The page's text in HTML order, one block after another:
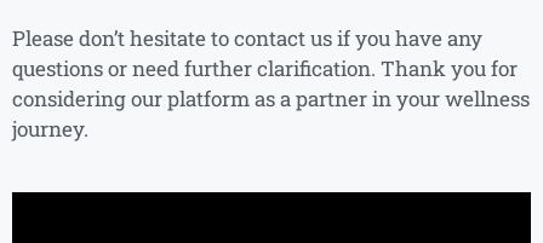
Please don’t hesitate to contact us if you have any
questions or need further clarification. Thank you for
considering our platform as a partner in your wellness
journey.